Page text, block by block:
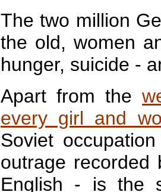
The two million
the old, women
hunger, suicide -
Apart from the
every girl and
Soviet
outrage
English - is the